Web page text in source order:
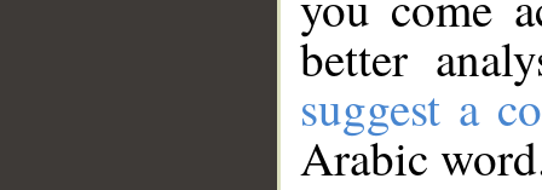
better
suggest a
Arabic